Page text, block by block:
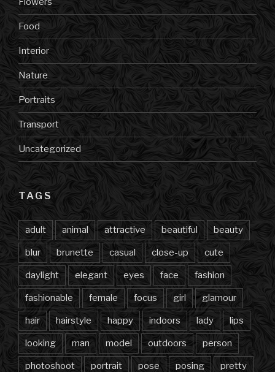
Food
Interior
Nature
Portraits
Transport
Uncategorized
TAGS
adult animal attractive beautiful beauty
blur brunette casual close-up cute
daylight elegant eyes face fashion
fashionable female focus girl glamour
hair hairstyle happy indoors lady lips
looking man model outdoors person
photoshoot portrait pose posing pretty